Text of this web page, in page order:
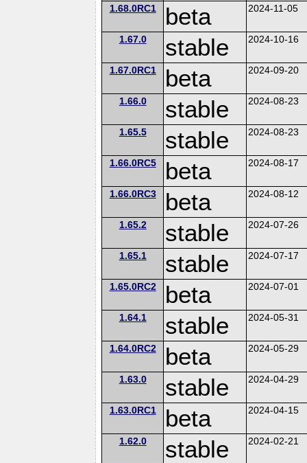
1.68.0RC1 beta 2024-11-05
1.67.0 stable 2024-10-16
1.67.0RC1 beta 2024-09-20
1.66.0 stable 2024-08-23
1.65.5 stable 2024-08-23
1.66.0RC5 beta 2024-08-17
1.66.0RC3 beta 2024-08-12
1.65.2 stable 2024-07-26
1.65.1 stable 2024-07-17
1.65.0RC2 beta 2024-07-01
1.64.1 stable 2024-05-31
1.64.0RC2 beta 2024-05-29
1.63.0 stable 2024-04-29
1.63.0RC1 beta 2024-04-15
1.62.0 stable 2024-02-21